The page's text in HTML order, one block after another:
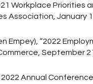
Workplace Priorities
Association, January
Empey), “2022
September
Annual Conference,